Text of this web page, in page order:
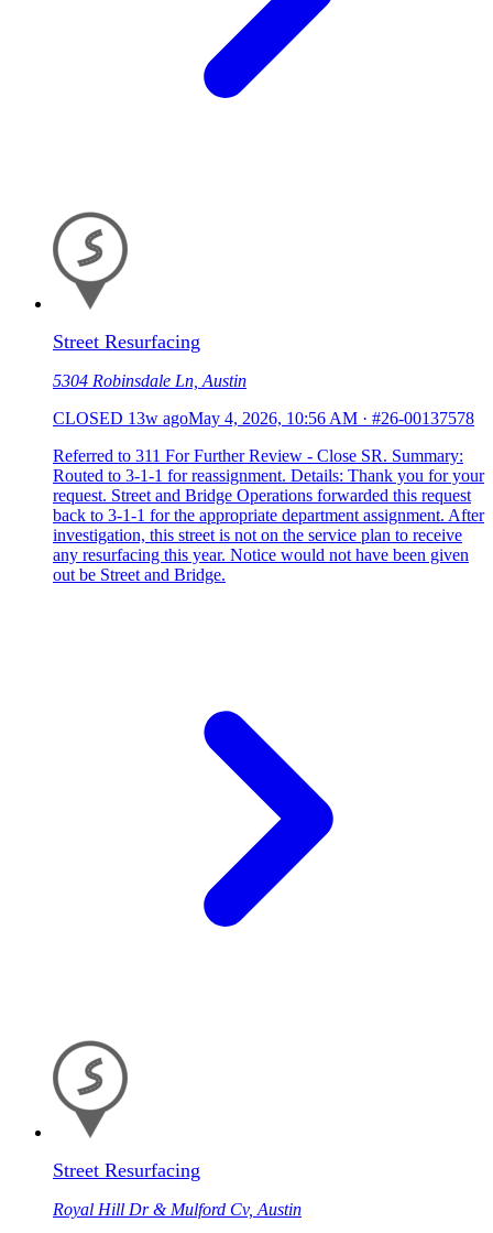
Street Resurfacing
5304 Robinsdale Ln, Austin
CLOSED 13w agoMay 4, 2026, 10:56 AM · #26-00137578
Referred to 311 For Further Review - Close SR. Summary:
Routed to 3-1-1 for reassignment. Details: Thank you for your
request. Street and Bridge Operations forwarded this request
back to 3-1-1 for the appropriate department assignment. After
investigation, this street is not on the service plan to receive
any resurfacing this year. Notice would not have been given
out be Street and Bridge.
Street Resurfacing
Royal Hill Dr & Mulford Cv, Austin